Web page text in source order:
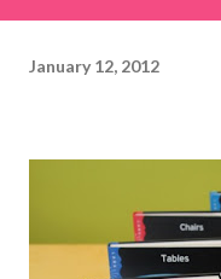
January 12, 2012